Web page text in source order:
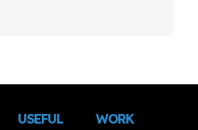
USEFUL
WORK